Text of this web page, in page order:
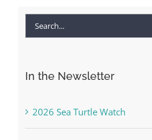
Search
In the Newsletter
2026 Sea Turtle Watch